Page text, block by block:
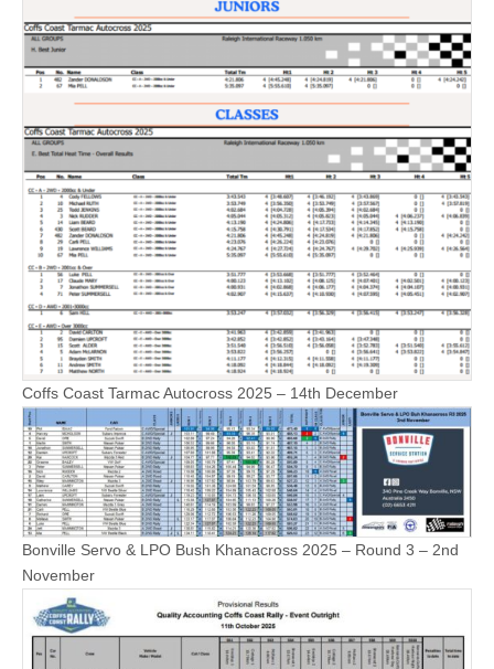
Coffs Coast Tarmac Autocross 2025 – 14th December
Bonville Servo & LPO Bush Khanacross 2025 – Round 3 – 2nd
November